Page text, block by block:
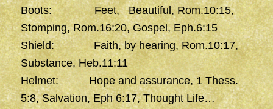
Boots: Feet, Beautiful, Rom.10:15,
Stomping, Rom.16:20, Gospel, Eph.6:15
Shield: Faith, by hearing, Rom.10:17,
Substance, Heb.11:11
Helmet: Hope and assurance, 1 Thess.
5:8, Salvation, Eph 6:17, Thought Life…